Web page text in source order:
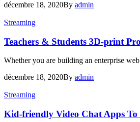
décembre 18, 2020By admin
Streaming
Teachers & Students 3D-print
Whether you are building an enterprise
décembre 18, 2020By admin
Streaming
Kid-friendly Video Chat Apps To